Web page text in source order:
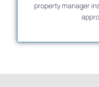
property manager